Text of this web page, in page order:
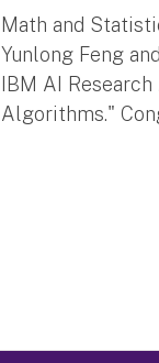
Math and
Yunlong Feng
IBM AI
Algorithms."